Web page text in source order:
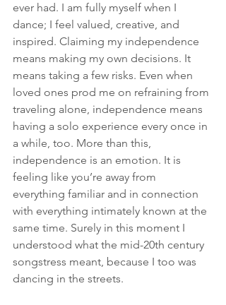
ever had. I am fully myself when I
dance; I feel valued, creative, and
inspired. Claiming my independence
means making my own decisions. It
means taking a few risks. Even when
loved ones prod me on refraining from
traveling alone, independence means
having a solo experience every once in
a while, too. More than this,
independence is an emotion. It is
feeling like you’re away from
everything familiar and in connection
with everything intimately known at the
same time. Surely in this moment I
understood what the mid-20th century
songstress meant, because I too was
dancing in the streets.